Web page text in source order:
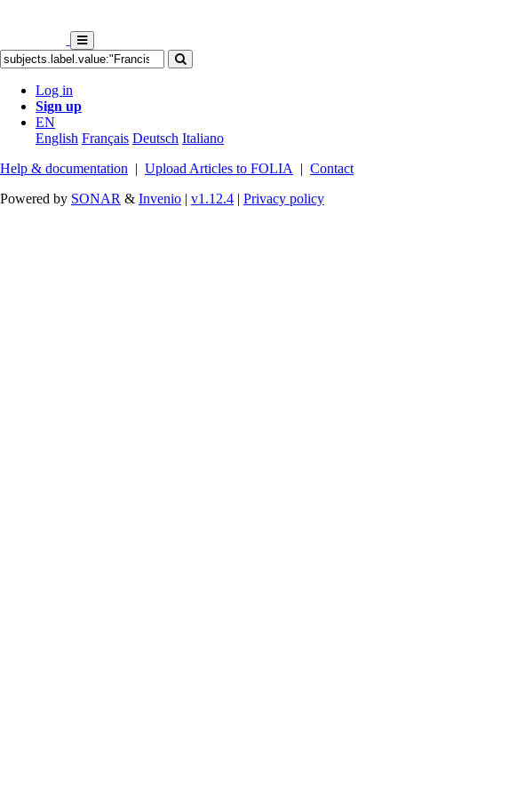
Log in
Sign up
EN
English Français Deutsch Italiano
Help & documentation | Upload Articles to FOLIA | Contact
Powered by SONAR & Invenio | v1.12.4 | Privacy policy